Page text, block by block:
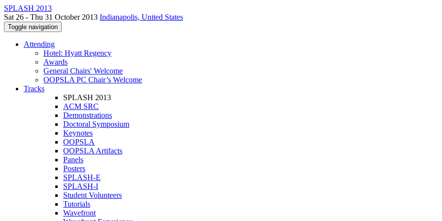
SPLASH 2013
Sat 26 - Thu 31 October 2013 Indianapolis, United States
Toggle navigation
Attending
Hotel: Hyatt Regency
Awards
General Chairs' Welcome
OOPSLA PC Chair’s Welcome
Tracks
SPLASH 2013
ACM SRC
Demonstrations
Doctoral Symposium
Keynotes
OOPSLA
OOPSLA Artifacts
Panels
Posters
SPLASH-E
SPLASH-I
Student Volunteers
Tutorials
Wavefront